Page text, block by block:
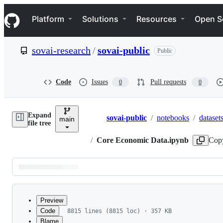
k
i
p
e
Navigation Menu
Platform Solutions Resources Open
sovai-research /sovai-public Public
Code Issues 0 Pull requests 0
Expand
file tree
main Breadcrumbs
sovai-public / notebooks / datasets
/ Core Economic Data.ipynb
Latest
commit
Preview
Code
Blame
8815 lines (8815 loc) · 357 KB